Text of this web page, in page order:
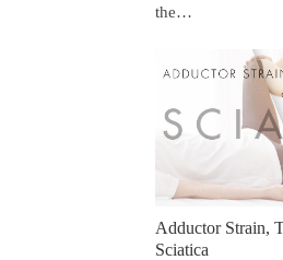
the…
Adductor Strain,
Sciatica